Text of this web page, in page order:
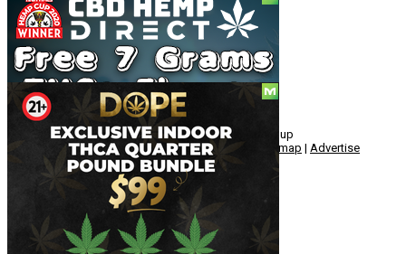
Social
© Copyright 2010 - 2026, Hemp American Media Group
About|Terms|Herrrb|Links| Privacy Sitemap | Advertise